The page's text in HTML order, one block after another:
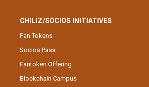
CHILIZ/SOCIOS INITIATIVES
Fan Tokens
Socios Pass
Fantoken Offering
Blockchain Campus